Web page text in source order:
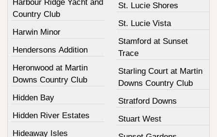
Harbour Ridge Yacht and
Country Club
Harwin Minor
Hendersons Addition
Heronwood at Martin
Downs Country Club
Hidden Bay
Hidden River Estates
Hideaway Isles
St. Lucie Shores
St. Lucie Vista
Stamford at Sunset
Trace
Starling Court at Martin
Downs Country Club
Stratford Downs
Stuart West